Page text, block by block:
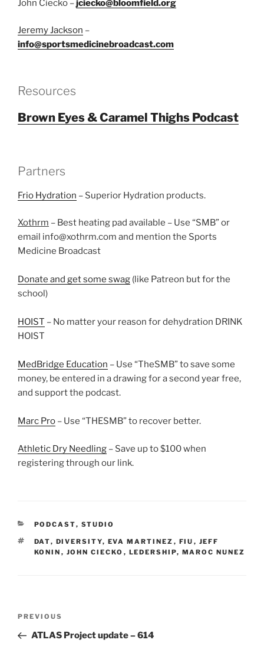
John Ciecko –jciecko@bloomfield.org
Jeremy Jackson –
info@sportsmedicinebroadcast.com
Resources
Brown Eyes & Caramel Thighs Podcast
Partners
Frio Hydration – Superior Hydration products.
Xothrm – Best heating pad available – Use “SMB” or
email info@xothrm.com and mention the Sports
Medicine Broadcast
Donate and get some swag (like Patreon but for the
school)
HOIST – No matter your reason for dehydration DRINK
HOIST
MedBridge Education – Use “TheSMB” to save some
money, be entered in a drawing for a second year free,
and support the podcast.
Marc Pro – Use “THESMB” to recover better.
Athletic Dry Needling – Save up to $100 when
registering through our link.
CATEGORIES
PODCAST, STUDIO
TAGS
DAT, DIVERSITY, EVA MARTINEZ , FIU , JEFF
KONIN , JOHN CIECKO , LEDERSHIP, MAROC NUNEZ
Previous
Post
PREVIOUS
ATLAS Project update – 614